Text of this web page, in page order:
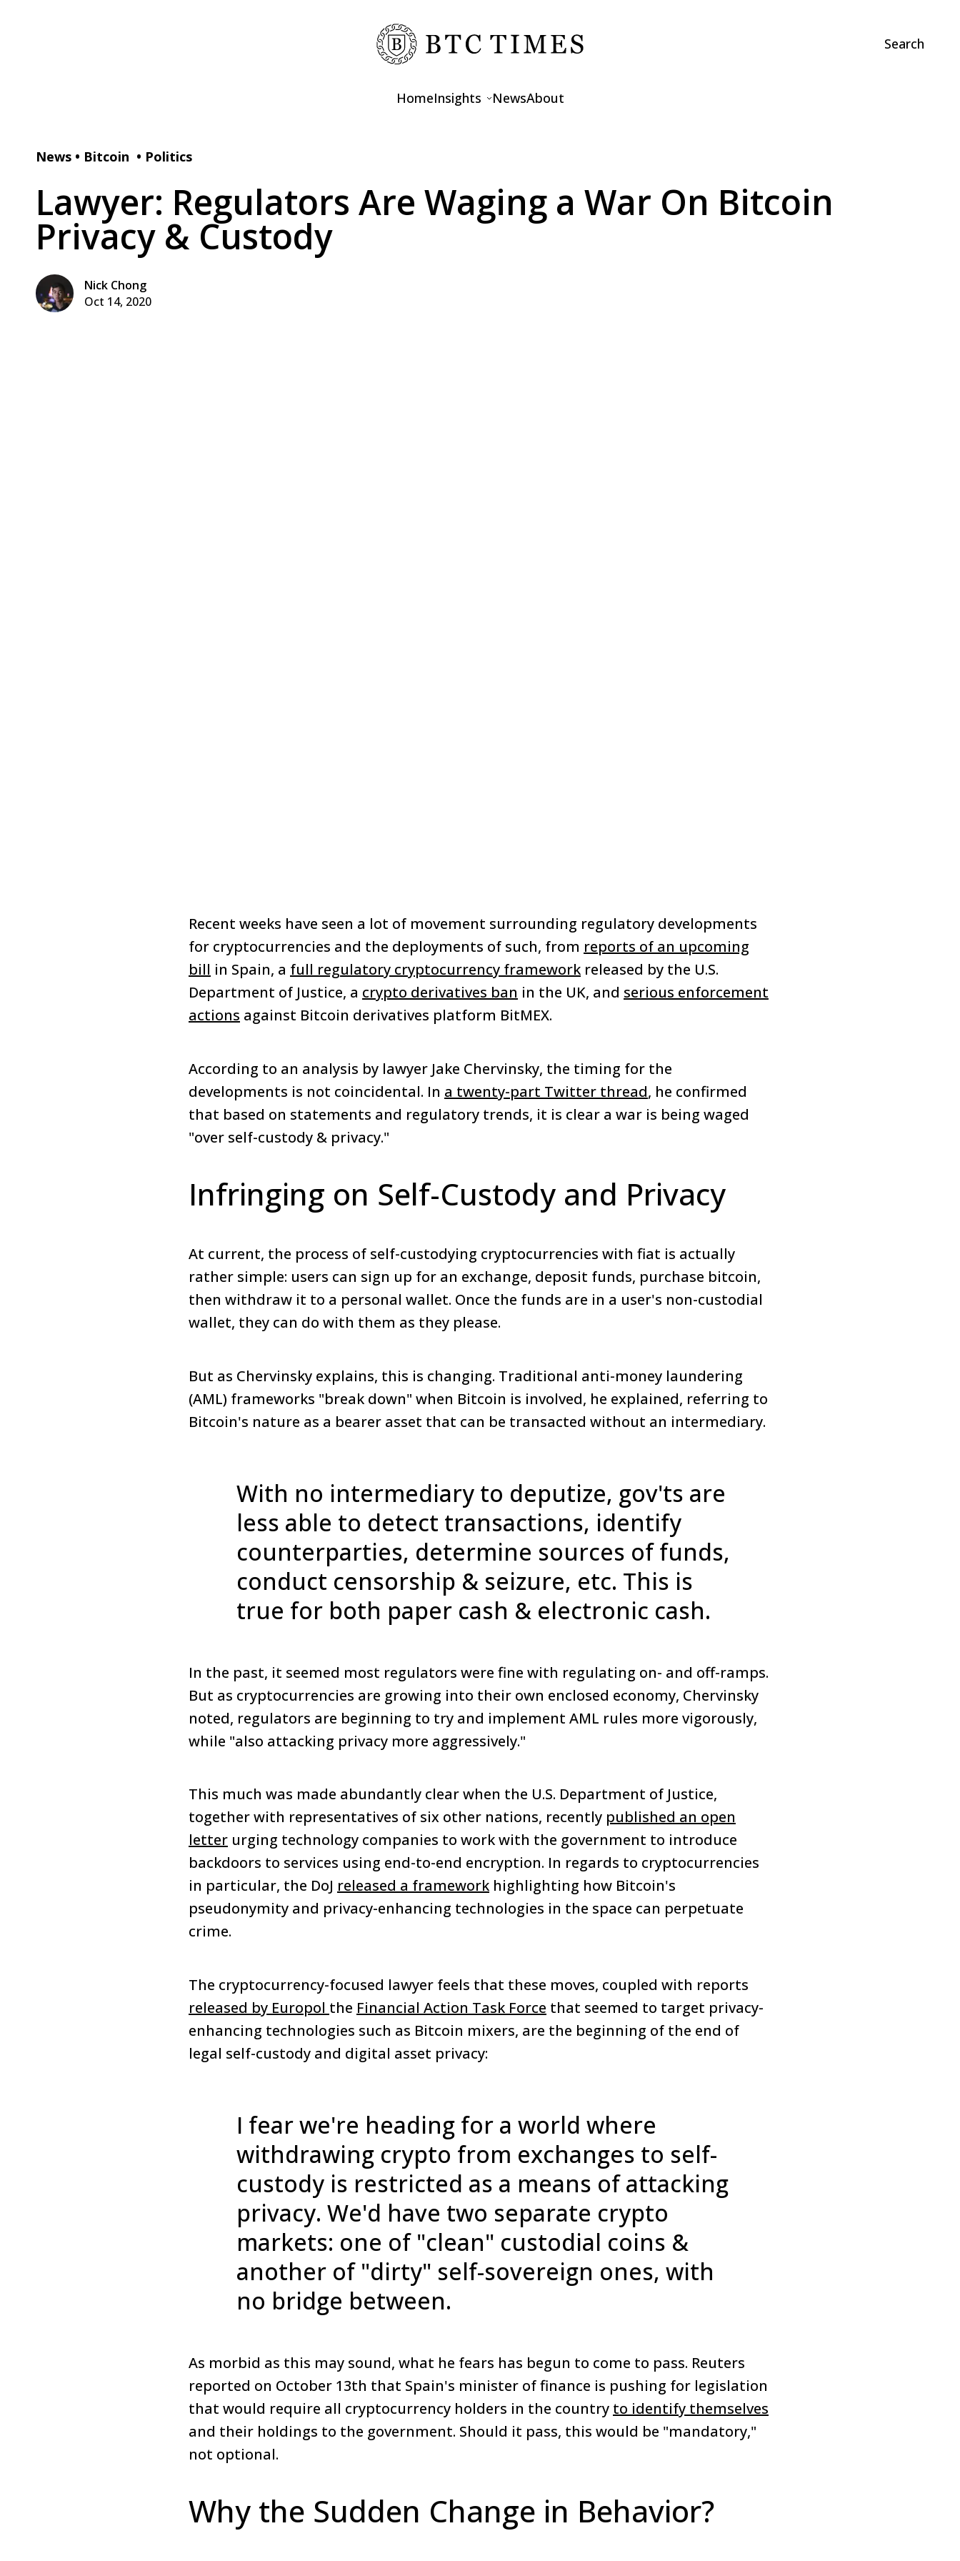
Search
HomeInsights
Features
NewsAbout
News • Bitcoin • Politics
Lawyer: Regulators Are Waging a War On Bitcoin
Privacy & Custody
Nick Chong
Oct 14, 2020
Recent weeks have seen a lot of movement surrounding regulatory developments
for cryptocurrencies and the deployments of such, from reports of an upcoming
bill in Spain, a full regulatory cryptocurrency framework released by the U.S.
Department of Justice, a crypto derivatives ban in the UK, and serious enforcement
actions against Bitcoin derivatives platform BitMEX.
According to an analysis by lawyer Jake Chervinsky, the timing for the
developments is not coincidental. In a twenty-part Twitter thread, he confirmed
that based on statements and regulatory trends, it is clear a war is being waged
"over self-custody & privacy."
Infringing on Self-Custody and Privacy
At current, the process of self-custodying cryptocurrencies with fiat is actually
rather simple: users can sign up for an exchange, deposit funds, purchase bitcoin,
then withdraw it to a personal wallet. Once the funds are in a user's non-custodial
wallet, they can do with them as they please.
But as Chervinsky explains, this is changing. Traditional anti-money laundering
(AML) frameworks "break down" when Bitcoin is involved, he explained, referring to
Bitcoin's nature as a bearer asset that can be transacted without an intermediary.
With no intermediary to deputize, gov'ts are
less able to detect transactions, identify
counterparties, determine sources of funds,
conduct censorship & seizure, etc. This is
true for both paper cash & electronic cash.
In the past, it seemed most regulators were fine with regulating on- and off-ramps.
But as cryptocurrencies are growing into their own enclosed economy, Chervinsky
noted, regulators are beginning to try and implement AML rules more vigorously,
while "also attacking privacy more aggressively."
This much was made abundantly clear when the U.S. Department of Justice,
together with representatives of six other nations, recently published an open
letter urging technology companies to work with the government to introduce
backdoors to services using end-to-end encryption. In regards to cryptocurrencies
in particular, the DoJ released a framework highlighting how Bitcoin's
pseudonymity and privacy-enhancing technologies in the space can perpetuate
crime.
The cryptocurrency-focused lawyer feels that these moves, coupled with reports
released by Europol the Financial Action Task Force that seemed to target privacy-
enhancing technologies such as Bitcoin mixers, are the beginning of the end of
legal self-custody and digital asset privacy:
I fear we're heading for a world where
withdrawing crypto from exchanges to self-
custody is restricted as a means of attacking
privacy. We'd have two separate crypto
markets: one of "clean" custodial coins &
another of "dirty" self-sovereign ones, with
no bridge between.
As morbid as this may sound, what he fears has begun to come to pass. Reuters
reported on October 13th that Spain's minister of finance is pushing for legislation
that would require all cryptocurrency holders in the country to identify themselves
and their holdings to the government. Should it pass, this would be "mandatory,"
not optional.
Why the Sudden Change in Behavior?